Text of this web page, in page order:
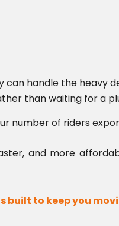
handle the heavy
than waiting for a
number of riders
and more
built to keep you